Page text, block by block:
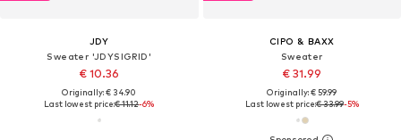
JDY
Sweater 'JDYSIGRID'
€ 10.36
Originally: € 34.90
Last lowest price:€ 11.12-6%
CIPO & BAXX
Sweater
€ 31.99
Originally: € 59.99
Last lowest price:€ 33.99-5%